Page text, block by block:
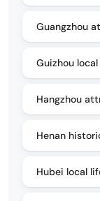
Guangzhou
Guizhou
Hangzhou
Henan
Hubei local